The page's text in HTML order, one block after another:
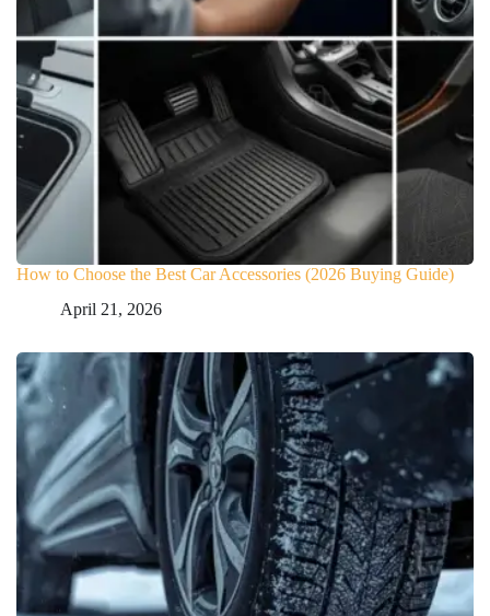
How to Choose the Best Car Accessories (2026 Buying Guide)
April 21, 2026